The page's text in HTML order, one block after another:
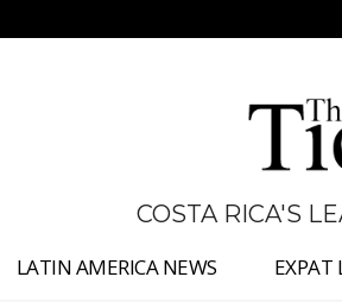
COSTA RICA'S
LATIN AMERICA NEWS EXPAT